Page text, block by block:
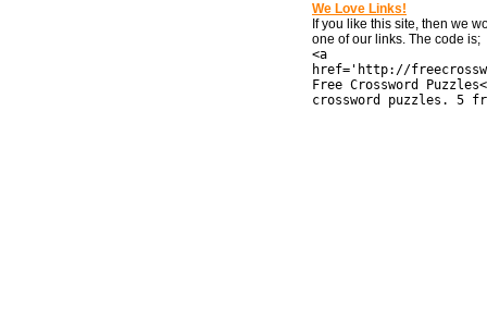
We Love Links!
If you like this site, then we
one of our links. The code is;
<a
href='http://
Free Crossword
crossword puzzles. 5